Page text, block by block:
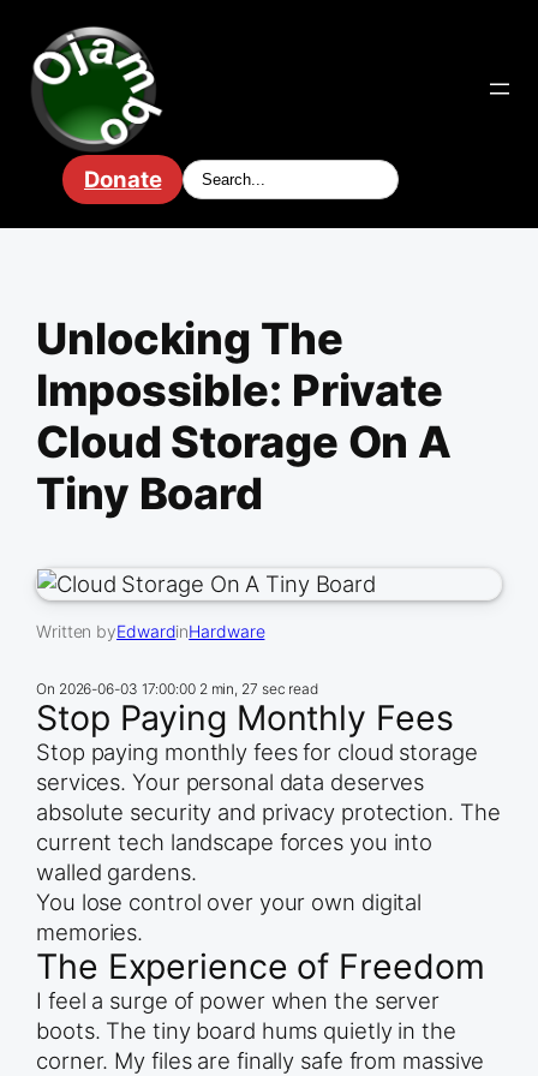
content
Donate
Unlocking The
Impossible: Private
Cloud Storage On A
Tiny Board
Written byEdwardinHardware
On 2026-06-03 17:00:00 2 min, 27 sec read
Stop Paying Monthly Fees
Stop paying monthly fees for cloud storage
services. Your personal data deserves
absolute security and privacy protection. The
current tech landscape forces you into
walled gardens.
You lose control over your own digital
memories.
The Experience of Freedom
I feel a surge of power when the server
boots. The tiny board hums quietly in the
corner. My files are finally safe from massive